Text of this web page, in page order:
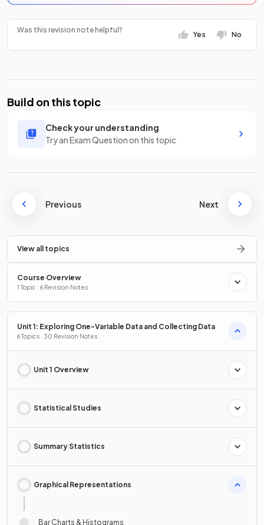
Was this revision note helpful?
Yes No
Build on this topic
Check your understanding
Try an Exam Question on this topic
Previous Next
View all topics
Course Overview
1 Topic · 6 Revision Notes
Unit 1: Exploring One-Variable Data and Collecting Data
6 Topics · 30 Revision Notes
Unit 1 Overview
Statistical Studies
Summary Statistics
Graphical Representations
Bar Charts & Histograms